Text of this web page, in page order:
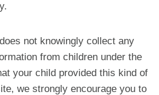
not knowingly collect any
from children under the
your child provided this kind of
we strongly encourage you to